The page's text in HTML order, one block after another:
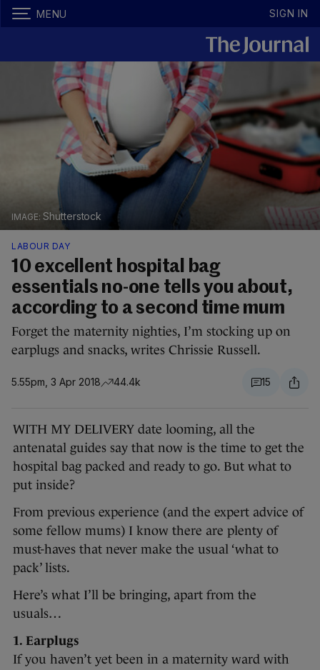
MENU SIGN IN
Shutterstock
LABOUR DAY
10 excellent hospital bag
essentials no-one tells you about,
according to a second time mum
Forget the maternity nighties, I’m stocking up on
earplugs and snacks, writes Chrissie Russell.
5.55pm, 3 Apr 2018 44.4k 15
WITH MY DELIVERY date looming, all the
antenatal guides say that now is the time to get the
hospital bag packed and ready to go. But what to
put inside?
From previous experience (and the expert advice of
some fellow mums) I know there are plenty of
must-haves that never make the usual ‘what to
pack’ lists.
Here’s what I’ll be bringing, apart from the
usuals…
1. Earplugs
If you haven’t yet been in a maternity ward with